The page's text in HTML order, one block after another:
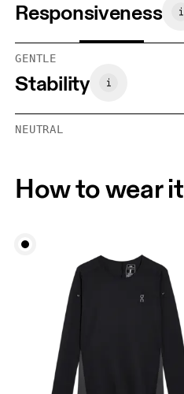
Responsiveness
GENTLE
Stability
NEUTRAL
How to wear it